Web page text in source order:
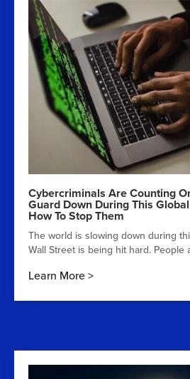
Cybercriminals Are Counting
Guard Down During This
How To Stop Them
The world is slowing down during
Wall Street is being hit hard.
Learn More